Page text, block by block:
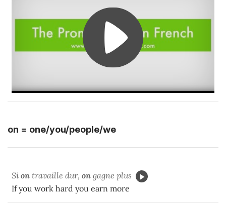
on = one/you/people/we
Si on travaille dur, on gagne plus
If you work hard you earn more